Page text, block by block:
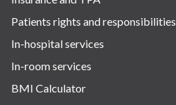
Patients rights and responsibilities
In-hospital services
In-room services
BMI Calculator